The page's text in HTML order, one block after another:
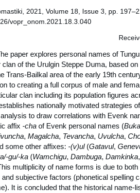
2021, Volume 18, Issue 3, pp.
vopr_onom.2021.18.3.040
paper explores personal names of
clan of the Urulgin Steppe Duma, based
Trans-Bailkal area of the early 19th
to creating a full corpus of male and
clan including its population figures
nationally motivated strategies
to draw correlations with Evenk
affix -cha of Evenk personal names (
, Magalcha, Tevancha, Uvulcha,
some other affixes: -(v)ul (Gatavul,
gu/-ka (Wamchigu, Dambuga, Damkinka
multiplicity of name forms is due to
subjective factors (phonetical spelling
It is concluded that the historical name-